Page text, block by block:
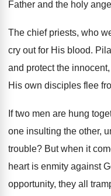
Father and the holy
The chief priests, who
cry out for His blood.
and protect the
His own disciples flee
If two men are hung
one insulting the other,
trouble? But when it
heart is enmity against
opportunity, they all